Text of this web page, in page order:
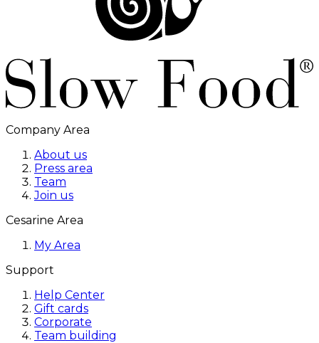
Company Area
About us
Press area
Team
Join us
Cesarine Area
My Area
Support
Help Center
Gift cards
Corporate
Team building